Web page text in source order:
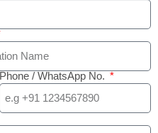
Phone / WhatsApp No.